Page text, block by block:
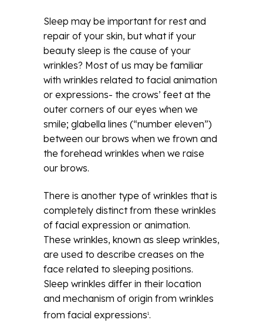
Sleep may be important for rest and
repair of your skin, but what if your
beauty sleep is the cause of your
wrinkles? Most of us may be familiar
with wrinkles related to facial animation
or expressions- the crows’ feet at the
outer corners of our eyes when we
smile; glabella lines (“number eleven”)
between our brows when we frown and
the forehead wrinkles when we raise
our brows.
There is another type of wrinkles that is
completely distinct from these wrinkles
of facial expression or animation.
These wrinkles, known as sleep wrinkles,
are used to describe creases on the
face related to sleeping positions.
Sleep wrinkles differ in their location
and mechanism of origin from wrinkles
from facial expressions1.